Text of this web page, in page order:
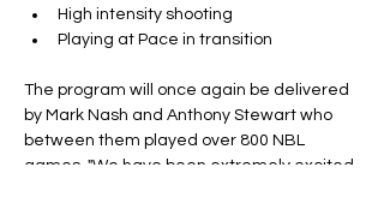
High intensity shooting
Playing at Pace in transition
The program will once again be delivered
by Mark Nash and Anthony Stewart who
between them played over 800 NBL
games. "We have been extremely excited